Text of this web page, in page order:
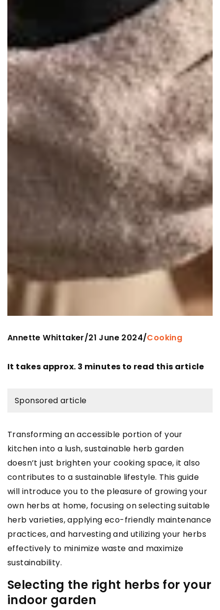
Annette Whittaker/21 June 2024/Cooking
It takes approx. 3 minutes to read this article
Sponsored article
Transforming an accessible portion of your
kitchen into a lush, sustainable herb garden
doesn’t just brighten your cooking space, it also
contributes to a sustainable lifestyle. This guide
will introduce you to the pleasure of growing your
own herbs at home, focusing on selecting suitable
herb varieties, applying eco-friendly maintenance
practices, and harvesting and utilizing your herbs
effectively to minimize waste and maximize
sustainability.
Selecting the right herbs for your
indoor garden